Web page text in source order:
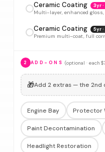
Ceramic Coating 3yr
Multi-layer, enhanced
Ceramic Coating 5yr
Premium multi-coat, full
2 ADD-ONS (optional · each
🎁Add 2 extras — the 2nd
Engine Bay Protector
Paint Decontamination
Headlight Restoration